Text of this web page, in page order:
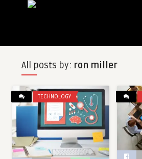
All posts by: ron miller
TECHNOLOGY